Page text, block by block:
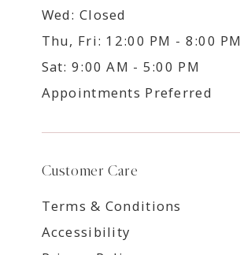
Wed: Closed
Thu, Fri: 12:00 PM - 8:00 PM
Sat: 9:00 AM - 5:00 PM
Appointments Preferred
Customer Care
Terms & Conditions
Accessibility